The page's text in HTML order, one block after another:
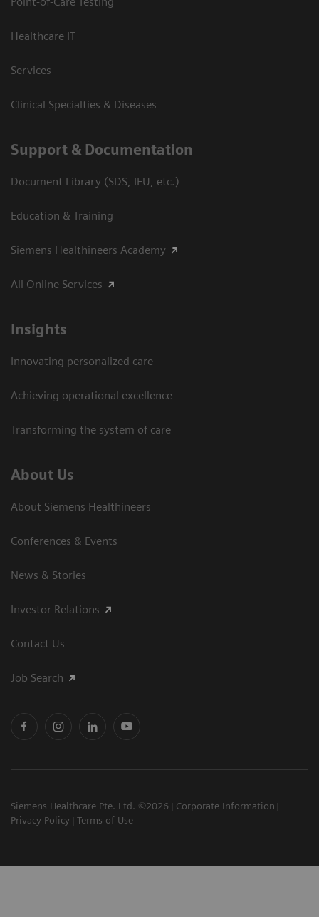
Healthcare IT
Services
Clinical Specialties & Diseases
Support & Documentation
Document Library (SDS, IFU, etc.)
Education & Training
Siemens Healthineers Academy
All Online Services
Insights
Innovating personalized care
Achieving operational excellence
Transforming the system of care
About Us
About Siemens Healthineers
Conferences & Events
News & Stories
Investor Relations
Contact Us
Job Search
Siemens Healthcare Pte. Ltd. ©2026
Corporate Information
Privacy Policy
Terms of Use